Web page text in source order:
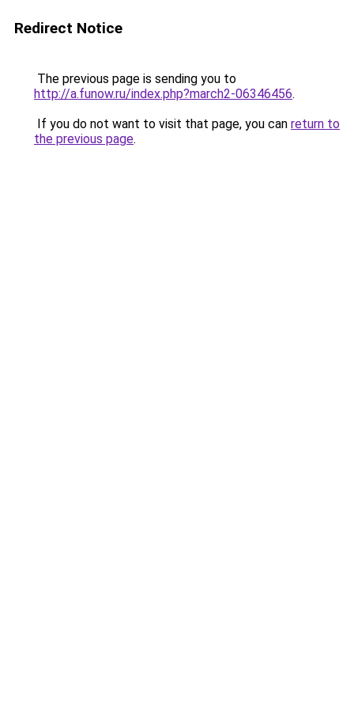
Redirect Notice
The previous page is sending you to
http://a.funow.ru/index.php?march2-06346456.
If you do not want to visit that page, you can return to
the previous page.